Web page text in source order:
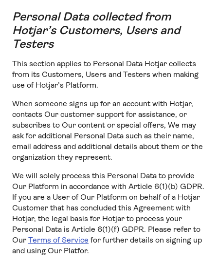
Personal Data collected from
Hotjar’s Customers, Users and
Testers
This section applies to Personal Data Hotjar collects
from its Customers, Users and Testers when making
use of Hotjar’s Platform.
When someone signs up for an account with Hotjar,
contacts Our customer support for assistance, or
subscribes to Our content or special offers, We may
ask for additional Personal Data such as their name,
email address and additional details about them or the
organization they represent.
We will solely process this Personal Data to provide
Our Platform in accordance with Article 6(1)(b) GDPR.
If you are a User of Our Platform on behalf of a Hotjar
Customer that has concluded this Agreement with
Hotjar, the legal basis for Hotjar to process your
Personal Data is Article 6(1)(f) GDPR. Please refer to
Our Terms of Service for further details on signing up
and using Our Platfor.